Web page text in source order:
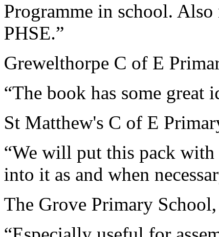
Programme in school. Also
PHSE.”
Grewelthorpe C of E
“The book has some great
St Matthew's C of E
“We will put this pack with
into it as and when
The Grove Primary